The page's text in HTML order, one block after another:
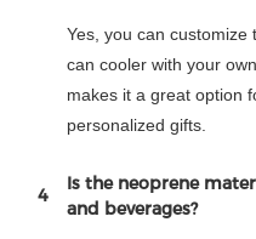
Yes, you can
can cooler with your
makes it a great option
personalized gifts.
4
Is the neoprene
and beverages?